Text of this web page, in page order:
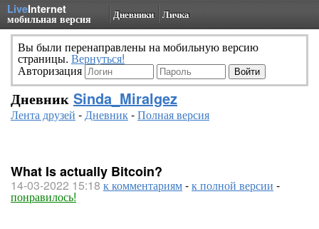
LiveInternet
мобильная версия Дневники Личка
Вы были перенаправлены на мобильную версию
страницы. Вернуться!
Авторизация
Дневник Sinda_Miralgez
Лента друзей -Дневник-Полная версия
What Is actually Bitcoin?
14-03-2022 15:18 к комментариям-к полной версии -
понравилось!